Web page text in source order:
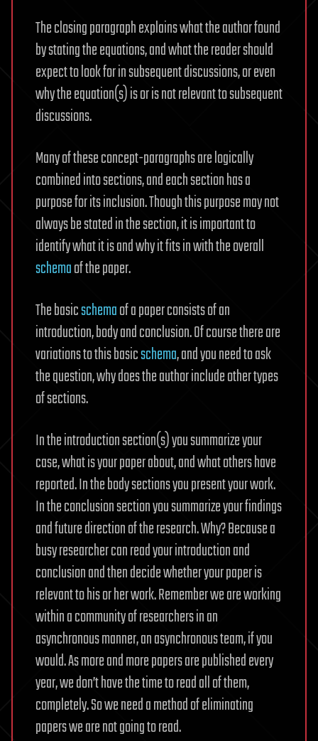
The closing paragraph explains what the author found
by stating the equations, and what the reader should
expect to look for in subsequent discussions, or even
why the equation(s) is or is not relevant to subsequent
discussions.
Many of these concept-paragraphs are logically
combined into sections, and each section has a
purpose for its inclusion. Though this purpose may not
always be stated in the section, it is important to
identify what it is and why it fits in with the overall
schemaof the paper.
The basicschemaof a paper consists of an
introduction, body and conclusion. Of course there are
variations to this basicschema, and you need to ask
the question, why does the author include other types
of sections.
In the introduction section(s) you summarize your
case, what is your paper about, and what others have
reported. In the body sections you present your work.
In the conclusion section you summarize your findings
and future direction of the research. Why? Because a
busy researcher can read your introduction and
conclusion and then decide whether your paper is
relevant to his or her work. Remember we are working
within a community of researchers in an
asynchronous manner, an asynchronous team, if you
would. As more and more papers are published every
year, we don’t have the time to read all of them,
completely. So we need a method of eliminating
papers we are not going to read.